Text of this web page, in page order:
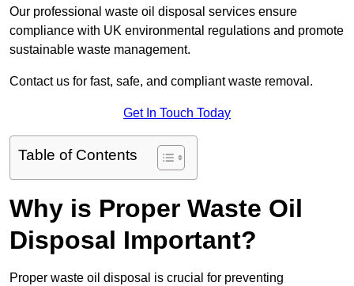
Our professional waste oil disposal services ensure
compliance with UK environmental regulations and promote
sustainable waste management.
Contact us for fast, safe, and compliant waste removal.
Get In Touch Today
Table of Contents
Why is Proper Waste Oil
Disposal Important?
Proper waste oil disposal is crucial for preventing